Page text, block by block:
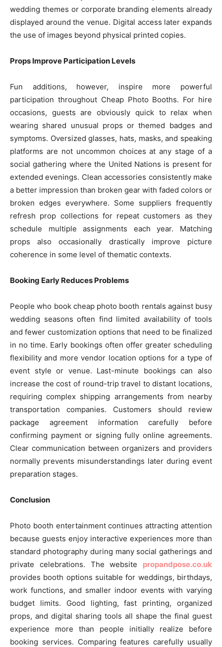
wedding themes or corporate branding elements already
displayed around the venue. Digital access later expands
the use of images beyond physical printed copies.
Props Improve Participation Levels
Fun additions, however, inspire more powerful
participation throughout Cheap Photo Booths. For hire
occasions, guests are obviously quick to relax when
wearing shared unusual props or themed badges and
symptoms. Oversized glasses, hats, masks, and speaking
platforms are not uncommon choices at any stage of a
social gathering where the United Nations is present for
extended evenings. Clean accessories consistently make
a better impression than broken gear with faded colors or
broken edges everywhere. Some suppliers frequently
refresh prop collections for repeat customers as they
schedule multiple assignments each year. Matching
props also occasionally drastically improve picture
coherence in some level of thematic contexts.
Booking Early Reduces Problems
People who book cheap photo booth rentals against busy
wedding seasons often find limited availability of tools
and fewer customization options that need to be finalized
in no time. Early bookings often offer greater scheduling
flexibility and more vendor location options for a type of
event style or venue. Last-minute bookings can also
increase the cost of round-trip travel to distant locations,
requiring complex shipping arrangements from nearby
transportation companies. Customers should review
package agreement information carefully before
confirming payment or signing fully online agreements.
Clear communication between organizers and providers
normally prevents misunderstandings later during event
preparation stages.
Conclusion
Photo booth entertainment continues attracting attention
because guests enjoy interactive experiences more than
standard photography during many social gatherings and
private celebrations. The website propandpose.co.uk
provides booth options suitable for weddings, birthdays,
work functions, and smaller indoor events with varying
budget limits. Good lighting, fast printing, organized
props, and digital sharing tools all shape the final guest
experience more than people initially realize before
booking services. Comparing features carefully usually